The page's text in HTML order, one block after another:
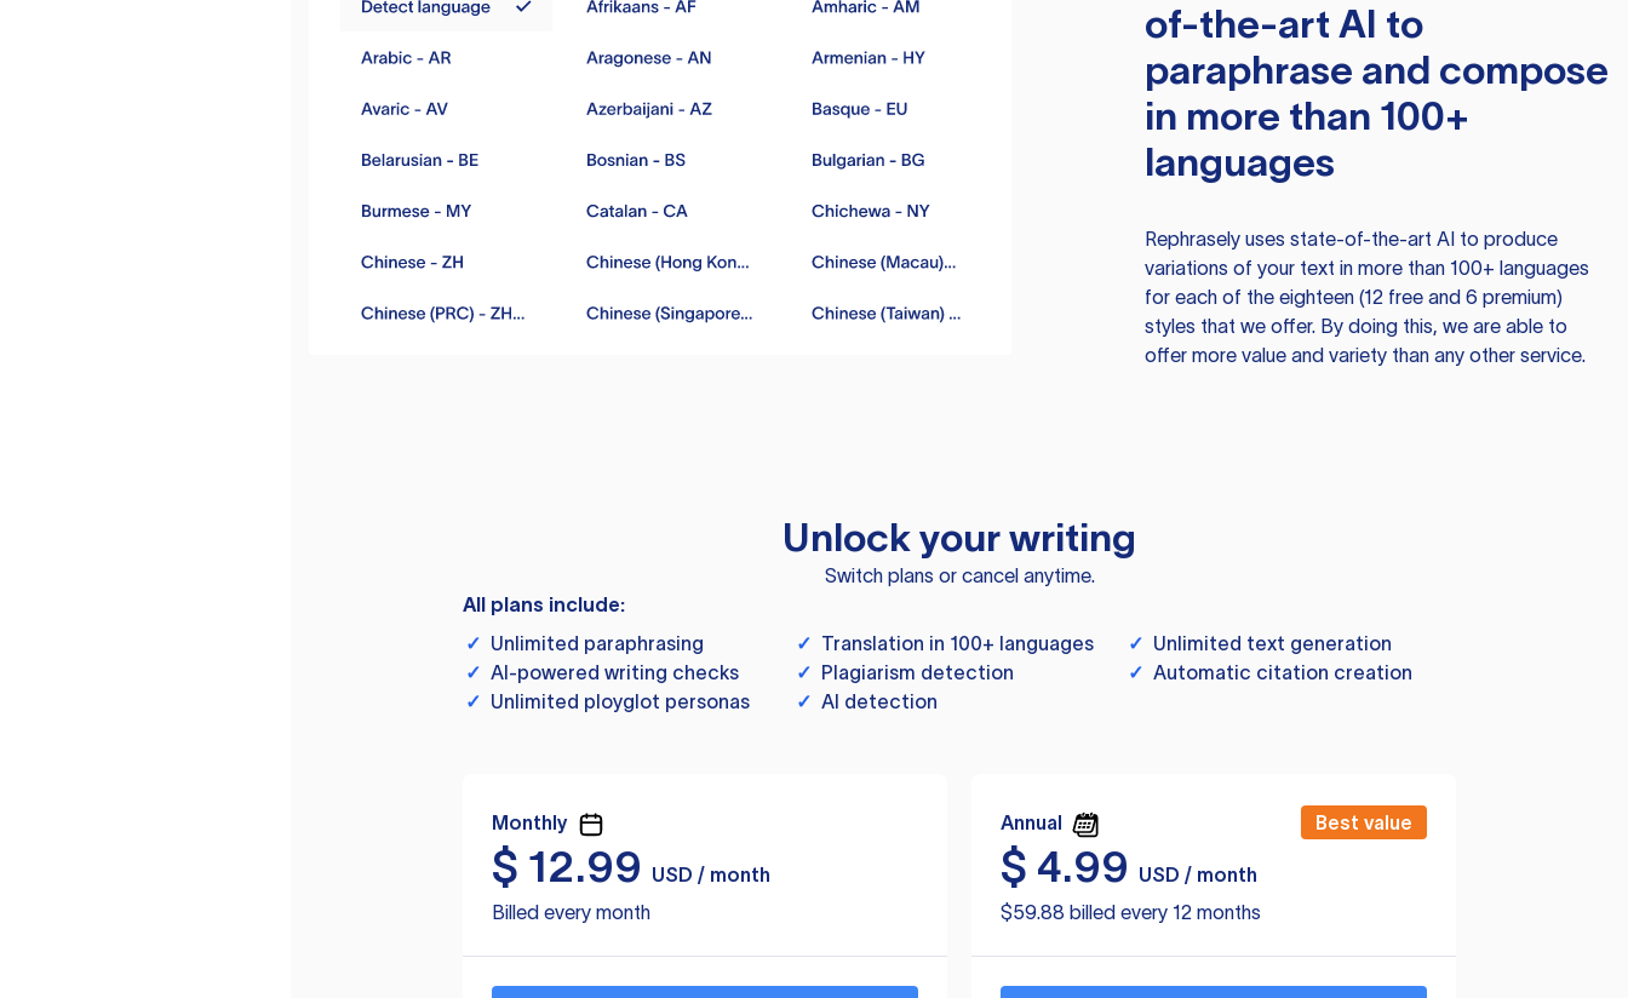
of-the-art AI to
paraphrase and compose
in more than 100+
languages
Rephraselyuses state-of-the-art AI to produce
variations of your text in more than 100+ languages
for each of the eighteen (12 free and 6 premium)
styles that we offer. By doing this, we are able to
offer more value and variety than any other service.
Unlock your writing
Switch plans or cancel anytime.
All plans include:
✓ Unlimited paraphrasing ✓ Translation in 100+ languages ✓ Unlimited text generation
✓ AI-powered writing checks ✓ Plagiarism detection ✓ Automatic citation creation
✓ Unlimited ployglot personas ✓ AI detection
Monthly
$ 12.99
USD / month
Billed every month
Annual Best value
$ 4.99
USD / month
$59.88 billed every 12 months